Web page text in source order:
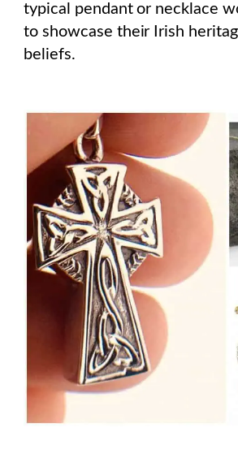
typical pendant or necklace
to showcase their Irish
beliefs.